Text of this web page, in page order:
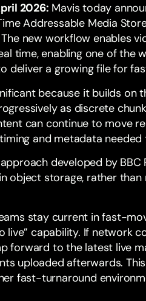
2026: Mavis today
Addressable Media
new workflow enables
time, enabling one of the
deliver a growing file for
because it builds
as discrete
can continue to move
and metadata
approach developed by BBC
object storage, rather
stay current in fast-
live” capability. If network
forward to the latest live
uploaded afterwards.
fast-turnaround